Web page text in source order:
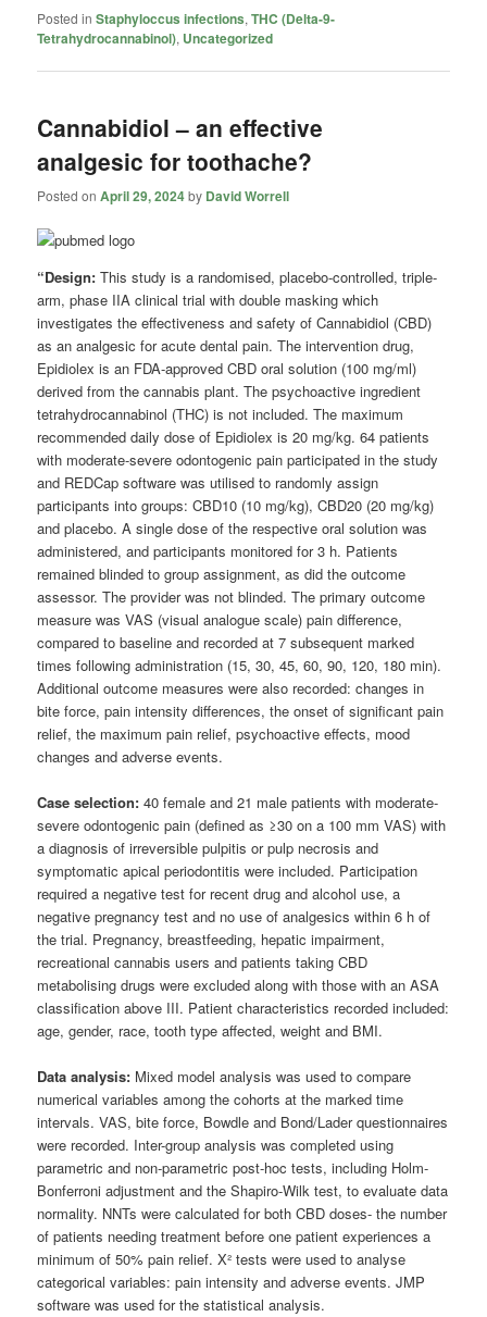
Posted in Staphyloccus infections,THC (Delta-9-
Tetrahydrocannabinol), Uncategorized
Cannabidiol – an effective
analgesic for toothache?
Posted onApril 29, 2024by David Worrell
“Design:This study is a randomised, placebo-controlled, triple-
arm, phase IIA clinical trial with double masking which
investigates the effectiveness and safety of Cannabidiol (CBD)
as an analgesic for acute dental pain. The intervention drug,
Epidiolex is an FDA-approved CBD oral solution (100 mg/ml)
derived from the cannabis plant. The psychoactive ingredient
tetrahydrocannabinol (THC) is not included. The maximum
recommended daily dose of Epidiolex is 20 mg/kg. 64 patients
with moderate-severe odontogenic pain participated in the study
and REDCap software was utilised to randomly assign
participants into groups: CBD10 (10 mg/kg), CBD20 (20 mg/kg)
and placebo. A single dose of the respective oral solution was
administered, and participants monitored for 3 h. Patients
remained blinded to group assignment, as did the outcome
assessor. The provider was not blinded. The primary outcome
measure was VAS (visual analogue scale) pain difference,
compared to baseline and recorded at 7 subsequent marked
times following administration (15, 30, 45, 60, 90, 120, 180 min).
Additional outcome measures were also recorded: changes in
bite force, pain intensity differences, the onset of significant pain
relief, the maximum pain relief, psychoactive effects, mood
changes and adverse events.
Case selection:40 female and 21 male patients with moderate-
severe odontogenic pain (defined as ≥30 on a 100 mm VAS) with
a diagnosis of irreversible pulpitis or pulp necrosis and
symptomatic apical periodontitis were included. Participation
required a negative test for recent drug and alcohol use, a
negative pregnancy test and no use of analgesics within 6 h of
the trial. Pregnancy, breastfeeding, hepatic impairment,
recreational cannabis users and patients taking CBD
metabolising drugs were excluded along with those with an ASA
classification above III. Patient characteristics recorded included:
age, gender, race, tooth type affected, weight and BMI.
Data analysis: Mixed model analysis was used to compare
numerical variables among the cohorts at the marked time
intervals. VAS, bite force, Bowdle and Bond/Lader questionnaires
were recorded. Inter-group analysis was completed using
parametric and non-parametric post-hoc tests, including Holm-
Bonferroni adjustment and the Shapiro-Wilk test, to evaluate data
normality. NNTs were calculated for both CBD doses- the number
of patients needing treatment before one patient experiences a
minimum of 50% pain relief. X² tests were used to analyse
categorical variables: pain intensity and adverse events. JMP
software was used for the statistical analysis.